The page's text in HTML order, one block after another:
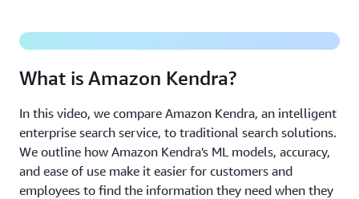
What is Amazon Kendra?
In this video, we compare Amazon Kendra, an intelligent
enterprise search service, to traditional search solutions.
We outline how Amazon Kendra's ML models, accuracy,
and ease of use make it easier for customers and
employees to find the information they need when they